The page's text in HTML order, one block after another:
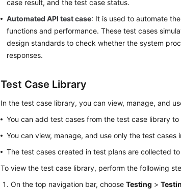
case result, and the test case status.
Automated API test case: It is used to automate
functions and performance. These test cases
design standards to check whether the system
responses.
Test Case Library
In the test case library, you can view, manage, and
You can add test cases from the test case library to
You can view, manage, and use only the test cases
The test cases created in test plans are collected
To view the test case library, perform the following
On the top navigation bar, chooseTesting >